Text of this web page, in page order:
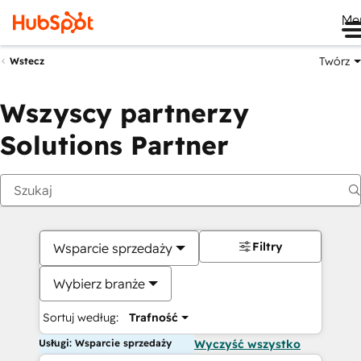
Wstecz Twórz
Wszyscy partnerzy
Solutions Partner
Wsparcie sprzedaży
Wybierz branże
Sortuj według: Trafność
Filtry
Usługi: Wsparcie sprzedaży Wyczyść wszystko